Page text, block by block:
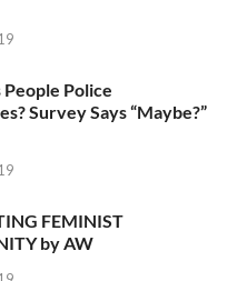
People Police
Survey Says “Maybe?”
FEMINIST
by AW